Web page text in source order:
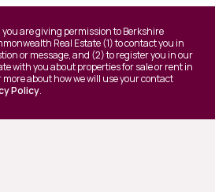
are giving permission to Berkshire
Real Estate (1) to contact you in
or message, and (2) to register you in our
with you about properties for sale or rent in
more about how we will use your contact
Policy.